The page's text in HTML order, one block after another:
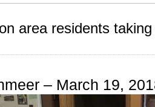
area residents
– March 19,